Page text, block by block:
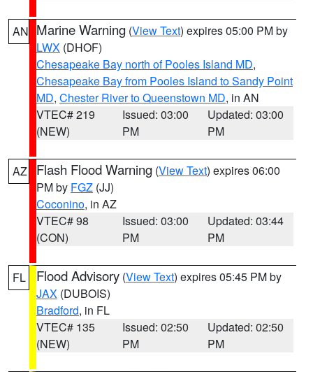
AN Marine Warning (View Text) expires 05:00 PM by
LWX (DHOF)
Chesapeake Bay north of Pooles Island MD,
Chesapeake Bay from Pooles Island to Sandy Point
MD, Chester River to Queenstown MD, in AN
VTEC# 219
(NEW)
Issued: 03:00
PM
Updated: 03:00
PM
AZ Flash Flood Warning (View Text) expires 06:00
PM by FGZ (JJ)
Coconino, in AZ
VTEC# 98
(CON)
Issued: 03:00
PM
Updated: 03:44
PM
FL Flood Advisory (View Text) expires 05:45 PM by
JAX (DUBOIS)
Bradford, in FL
VTEC# 135
(NEW)
Issued: 02:50
PM
Updated: 02:50
PM